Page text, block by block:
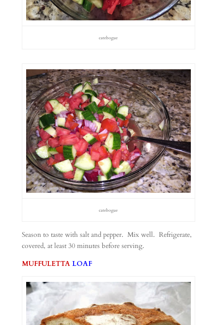
catebogue
catebogue
Season to taste with salt and pepper. Mix well. Refrigerate,
covered, at least 30 minutes before serving.
MUFFULETTA LOAF